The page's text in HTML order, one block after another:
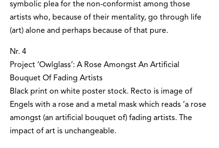
symbolic plea for the non-conformist among those
artists who, because of their mentality, go through life
(art) alone and perhaps because of that pure.
Nr. 4
Project ‘Owlglass’: A Rose Amongst An Artificial
Bouquet Of Fading Artists
Black print on white poster stock. Recto is image of
Engels with a rose and a metal mask which reads ’a rose
amongst (an artificial bouquet of) fading artists. The
impact of art is unchangeable.